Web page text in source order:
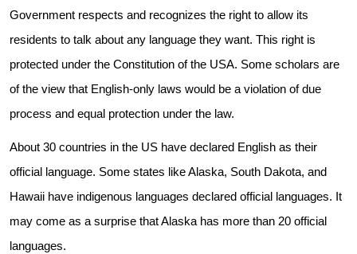
Government respects and recognizes the right to allow its
residents to talk about any language they want. This right is
protected under the Constitution of the USA. Some scholars are
of the view that English-only laws would be a violation of due
process and equal protection under the law.
About 30 countries in the US have declared English as their
official language. Some states like Alaska, South Dakota, and
Hawaii have indigenous languages declared official languages. It
may come as a surprise that Alaska has more than 20 official
languages.
Need Translation Services?
Full Name*